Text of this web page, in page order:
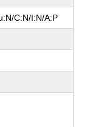
C:N/I:N/A:P